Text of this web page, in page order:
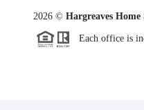
2026 © Hargreaves
Each office is